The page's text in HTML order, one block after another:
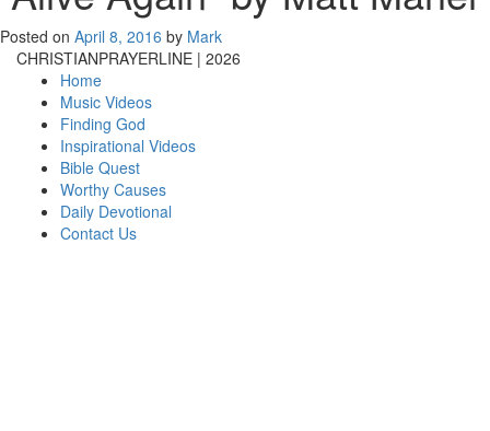
Posted on April 8, 2016 by Mark
CHRISTIANPRAYERLINE | 2026
Home
Music Videos
Finding God
Inspirational Videos
Bible Quest
Worthy Causes
Daily Devotional
Contact Us